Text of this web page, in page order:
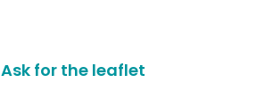
Ask for the leaflet